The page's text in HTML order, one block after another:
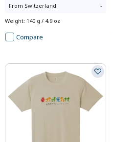
From Switzerland -
Weight: 140 g / 4.9 oz
Compare